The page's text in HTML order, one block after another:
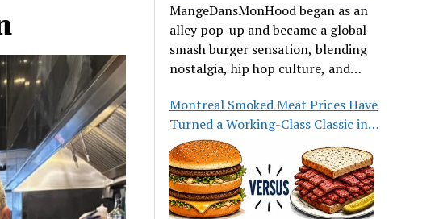
MangeDansMonHood began as an
alley pop-up and became a global
smash burger sensation, blending
nostalgia, hip hop culture, and
Montreal Smoked Meat Prices Have
Turned a Working-Class Classic into
a Luxury